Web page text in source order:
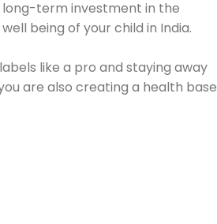
long-term investment in the
being of your child in India.
like a pro and staying away
are also creating a health base